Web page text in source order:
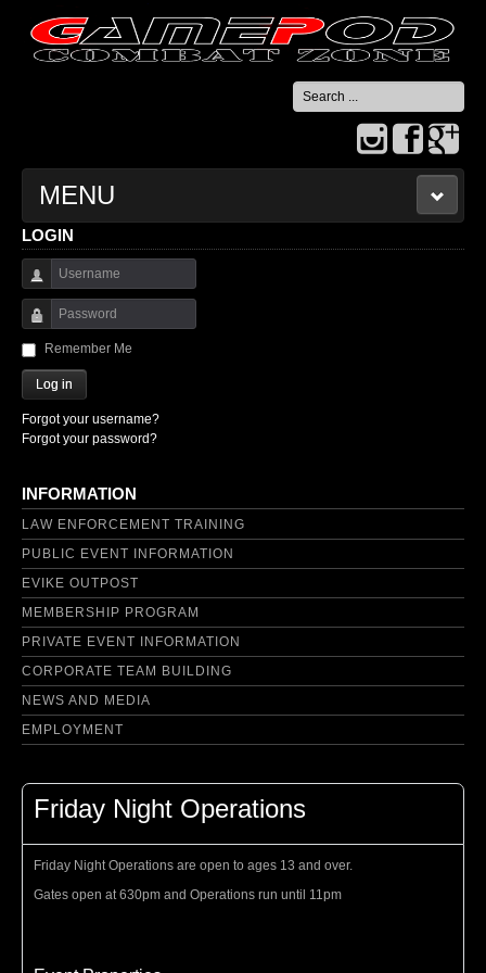
Search
...
MENU
HOME
CONTACT US
LOGIN
Username
Password
Remember Me
Log in
Forgot your username?
Forgot your password?
INFORMATION
LAW ENFORCEMENT TRAINING
PUBLIC EVENT INFORMATION
EVIKE OUTPOST
MEMBERSHIP PROGRAM
PRIVATE EVENT INFORMATION
CORPORATE TEAM BUILDING
NEWS AND MEDIA
EMPLOYMENT
Friday Night Operations
Friday Night Operations are open to ages 13 and over.
Gates open at 630pm and Operations run until 11pm